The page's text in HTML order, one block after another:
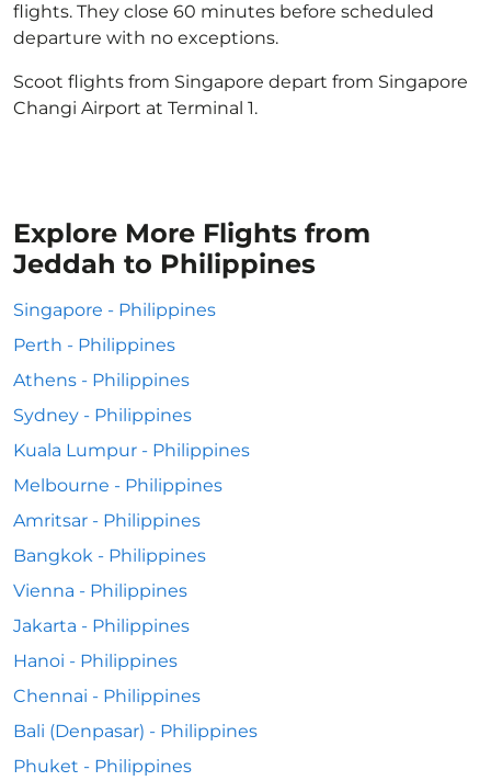
flights. They close 60 minutes before scheduled
departure with no exceptions.
Scoot flights from Singapore depart from Singapore
Changi Airport at Terminal 1.
Explore More Flights from
Jeddah to Philippines
Singapore - Philippines
Perth - Philippines
Athens - Philippines
Sydney - Philippines
Kuala Lumpur - Philippines
Melbourne - Philippines
Amritsar - Philippines
Bangkok - Philippines
Vienna - Philippines
Jakarta - Philippines
Hanoi - Philippines
Chennai - Philippines
Bali (Denpasar) - Philippines
Phuket - Philippines